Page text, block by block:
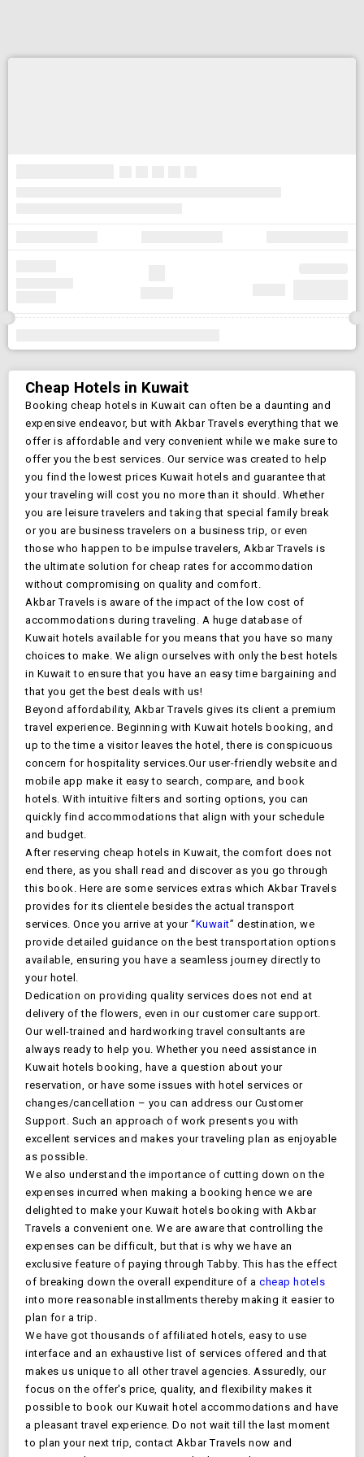
Cheap Hotels in Kuwait
Booking cheap hotels in Kuwait can often be a daunting and
expensive endeavor, but with Akbar Travels everything that we
offer is affordable and very convenient while we make sure to
offer you the best services. Our service was created to help
you find the lowest prices Kuwait hotels and guarantee that
your traveling will cost you no more than it should. Whether
you are leisure travelers and taking that special family break
or you are business travelers on a business trip, or even
those who happen to be impulse travelers, Akbar Travels is
the ultimate solution for cheap rates for accommodation
without compromising on quality and comfort.
Akbar Travels is aware of the impact of the low cost of
accommodations during traveling. A huge database of
Kuwait hotels available for you means that you have so many
choices to make. We align ourselves with only the best hotels
in Kuwait to ensure that you have an easy time bargaining and
that you get the best deals with us!
Beyond affordability, Akbar Travels gives its client a premium
travel experience. Beginning with Kuwait hotels booking, and
up to the time a visitor leaves the hotel, there is conspicuous
concern for hospitality services.Our user-friendly website and
mobile app make it easy to search, compare, and book
hotels. With intuitive filters and sorting options, you can
quickly find accommodations that align with your schedule
and budget.
After reserving cheap hotels in Kuwait, the comfort does not
end there, as you shall read and discover as you go through
this book. Here are some services extras which Akbar Travels
provides for its clientele besides the actual transport
services. Once you arrive at your “Kuwait” destination, we
provide detailed guidance on the best transportation options
available, ensuring you have a seamless journey directly to
your hotel.
Dedication on providing quality services does not end at
delivery of the flowers, even in our customer care support.
Our well-trained and hardworking travel consultants are
always ready to help you. Whether you need assistance in
Kuwait hotels booking, have a question about your
reservation, or have some issues with hotel services or
changes/cancellation – you can address our Customer
Support. Such an approach of work presents you with
excellent services and makes your traveling plan as enjoyable
as possible.
We also understand the importance of cutting down on the
expenses incurred when making a booking hence we are
delighted to make your Kuwait hotels booking with Akbar
Travels a convenient one. We are aware that controlling the
expenses can be difficult, but that is why we have an
exclusive feature of paying through Tabby. This has the effect
of breaking down the overall expenditure of a cheap hotels
into more reasonable installments thereby making it easier to
plan for a trip.
We have got thousands of affiliated hotels, easy to use
interface and an exhaustive list of services offered and that
makes us unique to all other travel agencies. Assuredly, our
focus on the offer's price, quality, and flexibility makes it
possible to book our Kuwait hotel accommodations and have
a pleasant travel experience. Do not wait till the last moment
to plan your next trip, contact Akbar Travels now and